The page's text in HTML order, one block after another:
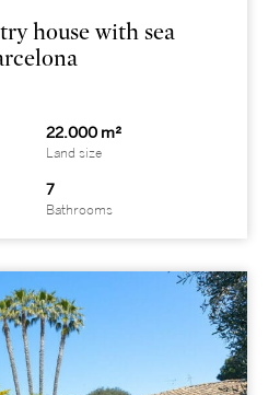
house with sea
22.000 m²
Land size
7
Bathrooms